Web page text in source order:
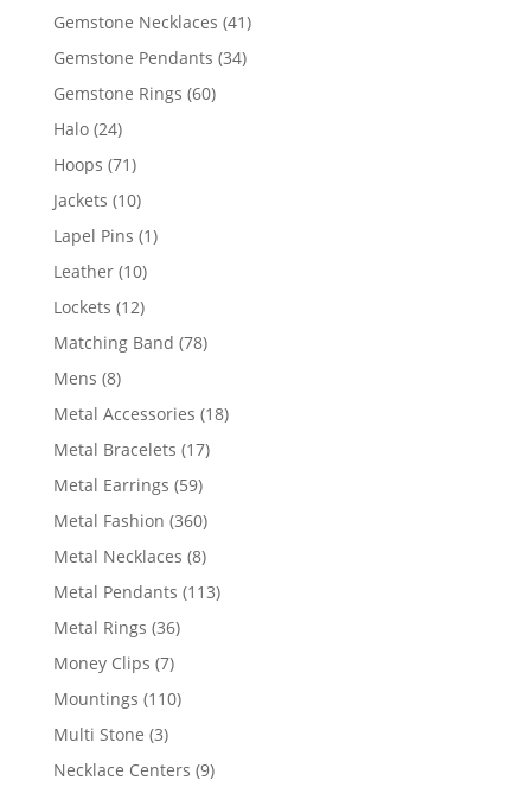
products
Gemstone Necklaces 4141
products
Gemstone Pendants 3434
Gemstone Rings 6060
Halo 2424
products
Hoops 7171
products
Jackets 1010
products
Lapel Pins 11
Leather 1010
products
Lockets 1212
products
Matching Band 7878
Mens 88
products
Metal Accessories 1818
Metal Bracelets 1717
Metal Earrings 5959
products
Metal Fashion 360360
products
Metal Necklaces 88
products
Metal Pendants 113113
Metal Rings 3636
Money Clips 77
products
Mountings 110110
Multi Stone 33
products
Necklace Centers 99